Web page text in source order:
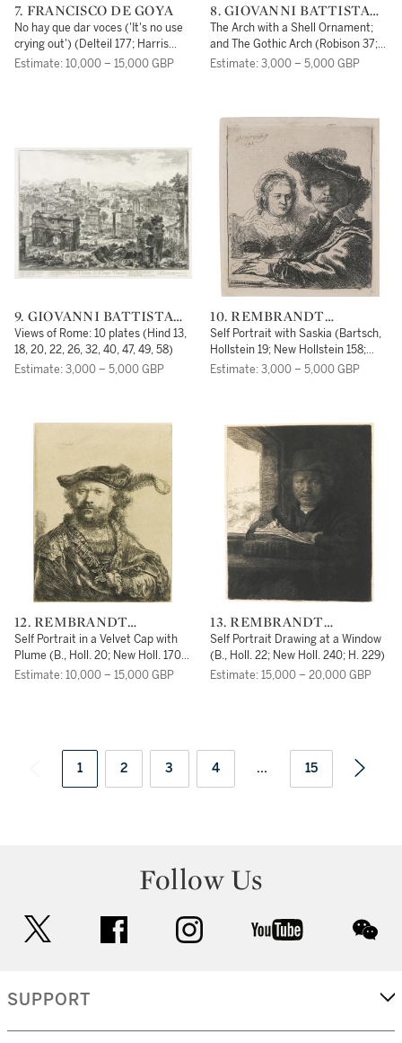
7. FRANCISCO DE GOYA
No hay que dar voces ('It's no use
crying out') (Delteil 177; Harris
178)
Estimate: 10,000 – 15,000 GBP
8. GIOVANNI BATTISTA
PIRANESI
The Arch with a Shell Ornament;
and The Gothic Arch (Robison 37;
40)
Estimate: 3,000 – 5,000 GBP
9. GIOVANNI BATTISTA
PIRANESI
Views of Rome: 10 plates (Hind 13,
18, 20, 22, 26, 32, 40, 47, 49, 58)
Estimate: 3,000 – 5,000 GBP
10. REMBRANDT
HARMENSZOON VAN
RIJN
Self Portrait with Saskia (Bartsch,
Hollstein 19; New Hollstein 158;
Hind 144)
Estimate: 3,000 – 5,000 GBP
12. REMBRANDT
HARMENSZOON VAN
RIJN
Self Portrait in a Velvet Cap with
Plume (B., Holl. 20; New Holl. 170;
H. 156)
Estimate: 10,000 – 15,000 GBP
13. REMBRANDT
HARMENSZOON VAN
RIJN
Self Portrait Drawing at a Window
(B., Holl. 22; New Holl. 240; H. 229)
Estimate: 15,000 – 20,000 GBP
1 2 3 4 ... 15
Follow Us
facebook instagram youtube
SUPPORT